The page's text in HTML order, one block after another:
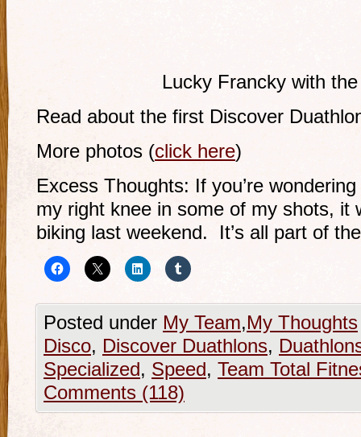
Lucky Francky with
Read about the first Discover
More photos (click here)
Excess Thoughts: If you’re
my right knee in some of my shots, it
biking last weekend. It’s all part of
Posted under My Team,My Thoughts
Disco, Discover Duathlons,
Specialized, Speed, Team Total
Comments (118)